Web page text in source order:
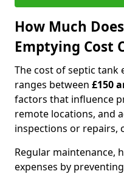
How Much
Emptying Cost
The cost of septic
ranges between £150
factors that influence
remote locations, and
inspections or repairs,
Regular maintenance,
expenses by